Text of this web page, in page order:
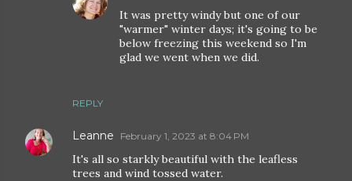
REPLY
It was pretty windy but one of our
"warmer" winter days; it's going to be
below freezing this weekend so I'm
glad we went when we did.
Leanne February 1, 2023 at 8:04 PM
It's all so starkly beautiful with the leafless
trees and wind tossed water.